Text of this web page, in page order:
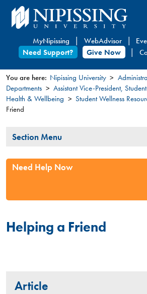
Skip
to
content
MyNipissing WebAdvisor
Need Support?
Give Now
You
are
You are here: Nipissing University
Departments
Assistant Vice-President,
Health & Wellbeing
Student Wellness
Friend
Section
Section Menu
Need Help Now
Helping a Friend
Article